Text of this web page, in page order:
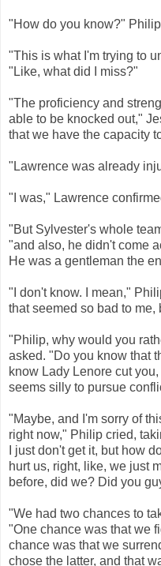
"How do you know?"
"This is what I'm trying to
"Like, what did I miss?"
"The proficiency and
able to be knocked out,"
that we have the capacity
"Lawrence was already
"I was," Lawrence
"But Sylvester's whole
"and also, he didn't come
He was a gentleman the
"I don't know. I mean,"
that seemed so bad to me,
"Philip, why would you
asked. "Do you know that
know Lady Lenore cut
seems silly to pursue
"Maybe, and I'm sorry of
right now," Philip cried,
I just don't get it, but how
hurt us, right, like, we just
before, did we? Did you
"We had two chances to
"One chance was that we
chance was that we
chose the latter, and that